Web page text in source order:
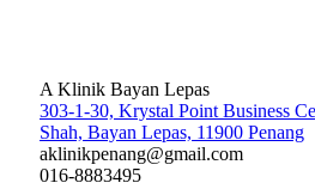
A Klinik Bayan Lepas
303-1-30, Krystal Point Business
Shah, Bayan Lepas, 11900 Penang
aklinikpenang@gmail.com
016-8883495